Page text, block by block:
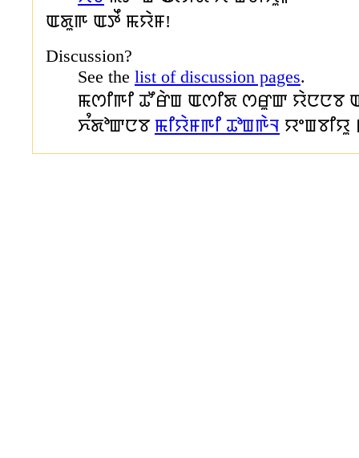
ꯑꯗꯨꯒ ꯑꯇꯩ ꯃꯌꯥꯝ!
Discussion?
See the list of discussion pages.
ꯃꯁꯤꯒꯤ ꯊꯧꯔꯥꯡ ꯑꯁꯤꯗ ꯁꯔꯨꯛ ꯌꯥꯅꯅꯕ
ꯈꯪꯗꯣꯛꯅꯕ ꯃꯤꯌꯥꯝꯒꯤ ꯊꯣꯡꯒꯥꯜ ꯌꯦꯡꯕꯤꯌꯨ